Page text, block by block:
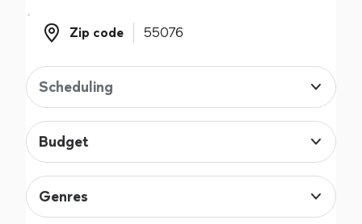
Zip code
Zip code
Scheduling
Budget
Genres